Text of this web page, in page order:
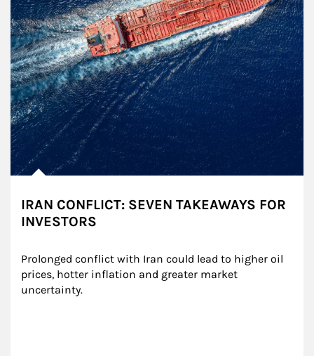
IRAN CONFLICT: SEVEN TAKEAWAYS FOR
INVESTORS
Prolonged conflict with Iran could lead to higher oil
prices, hotter inflation and greater market
uncertainty.